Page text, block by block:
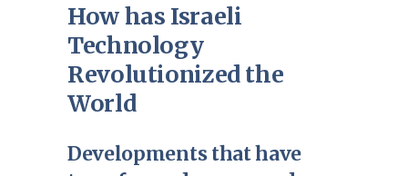
How has Israeli
Technology
Revolutionized the
World
Developments that have